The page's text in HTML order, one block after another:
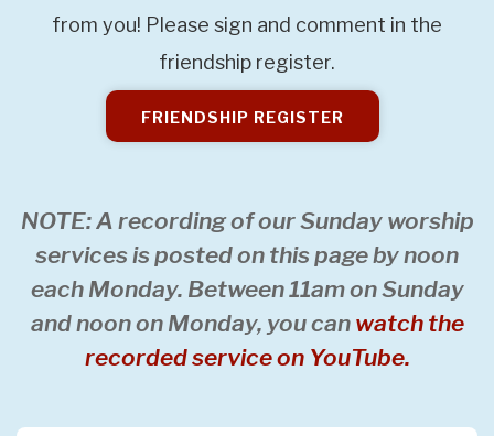
from you! Please sign and comment in the
friendship register.
FRIENDSHIP REGISTER
NOTE: A recording of our Sunday worship
services is posted on this page by noon
each Monday. Between 11am on Sunday
and noon on Monday, you can watch the
recorded service on YouTube.